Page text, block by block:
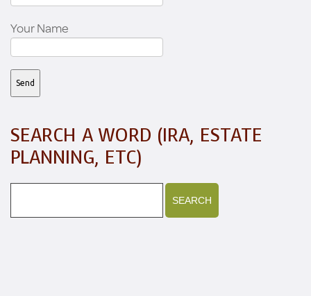
Your Name
SEARCH A WORD (IRA, ESTATE
PLANNING, ETC)